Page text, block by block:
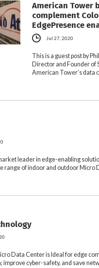
American Tower
complement
EdgePresence
Jul 27, 2020
This is a guest post by
Director and Founder of
American Tower’s data
leader in edge-enabling
range of indoor and outdoor Micro
Data Center is Ideal for edge
improve cyber-safety, and save